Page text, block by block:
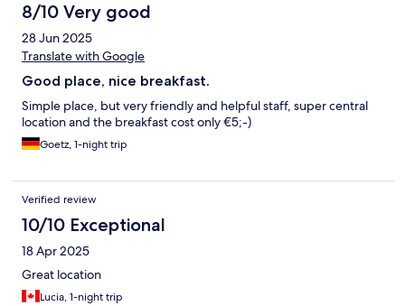
8/10 Very good
28 Jun 2025
Translate with Google
Good place, nice breakfast.
Simple place, but very friendly and helpful staff, super central
location and the breakfast cost only €5;-)
Goetz, 1-night trip
Verified review
10/10 Exceptional
18 Apr 2025
Great location
Lucia, 1-night trip